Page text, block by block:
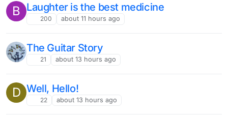
B Laughter is the best medicine
200 about 11 hours ago
The Guitar Story
21 about 13 hours ago
D Well, Hello!
22 about 13 hours ago